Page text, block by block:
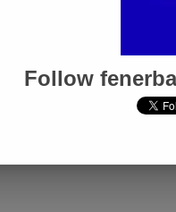
Follow